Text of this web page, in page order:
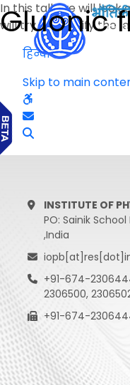
Gluonic
In this talk we will look
will try to identify the
हिन्दी
Skip to main
INSTITUTE OF
PO: Sainik
,India
+91-674-
2306500,
+91-674-